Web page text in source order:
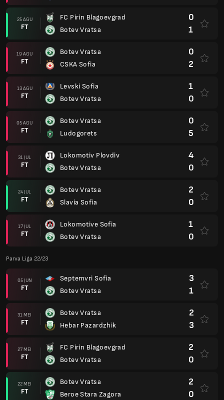
25 AGU
FT
FC Pirin Blagoevgrad
Botev Vratsa
0
1
19 AGU
FT
Botev Vratsa
CSKA Sofia
0
2
13 AGU
FT
Levski Sofia
Botev Vratsa
1
0
05 AGU
FT
Botev Vratsa
Ludogorets
0
5
31 JUL
FT
Lokomotiv Plovdiv
Botev Vratsa
4
0
24 JUL
FT
Botev Vratsa
Slavia Sofia
2
0
17 JUL
FT
Lokomotive Sofia
Botev Vratsa
1
0
Parva Liga 22/23
05 JUN
FT
Septemvri Sofia
Botev Vratsa
3
1
31 MEI
FT
Botev Vratsa
Hebar Pazardzhik
2
3
27 MEI
FT
FC Pirin Blagoevgrad
Botev Vratsa
2
0
22 MEI
FT
Botev Vratsa
Beroe Stara Zagora
2
0